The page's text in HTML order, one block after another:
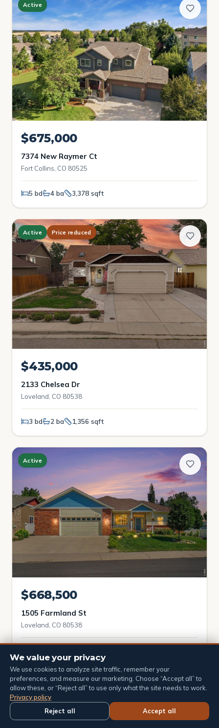
Active
$675,000
7374 New Raymer Ct
Fort Collins, CO 80525
5 bd 4 ba 3,378 sqft
Active Price reduced
$435,000
2133 Chelsea Dr
Loveland, CO 80538
3 bd 2 ba 1,356 sqft
Active
$668,500
1505 Farmland St
Loveland, CO 80538
Active Price reduced
We value your privacy
We use cookies to analyze site traffic, remember your
preferences, and measure our marketing. Choose “Accept all” to
allow these, or “Reject all” to use only what the site needs to work.
Privacy policy
Reject all
Accept all